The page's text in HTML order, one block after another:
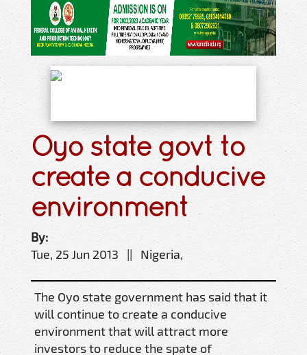
Oyo state govt to
create a conducive
environment
By:
Tue, 25 Jun 2013 || Nigeria,
The Oyo state government has said that it
will continue to create a conducive
environment that will attract more
investors to reduce the spate of